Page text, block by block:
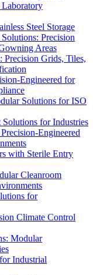
Steel Storage
Precision
Areas
Grids, Tiles,
Engineered for
Solutions for ISO
for Industries
Engineered
with Sterile Entry
Cleanroom
for
Climate Control
Modular
Industrial